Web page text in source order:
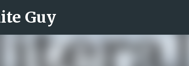
Skip to main content
Guy